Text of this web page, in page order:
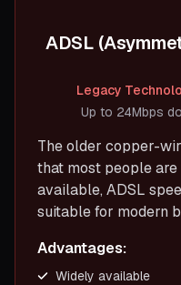
ADSL
Legacy
Up to 24Mbps
The older copper-
that most people
available, ADSL
suitable for modern
Advantages:
Widely available